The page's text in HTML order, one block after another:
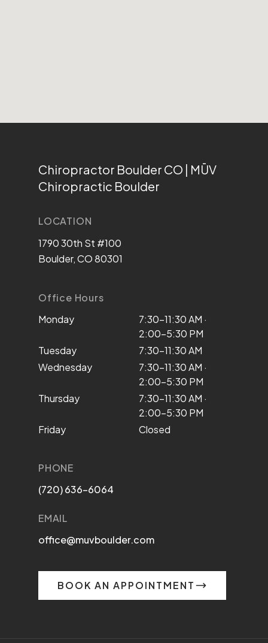
Chiropractor Boulder CO | MŪV
Chiropractic Boulder
LOCATION
1790 30th St #100
Boulder, CO 80301
Office Hours
Monday
7:30–11:30 AM ·
2:00–5:30 PM
Tuesday
7:30–11:30 AM
Wednesday
7:30–11:30 AM ·
2:00–5:30 PM
Thursday
7:30–11:30 AM ·
2:00–5:30 PM
Friday
Closed
PHONE
(720) 636-6064
EMAIL
office@muvboulder.com
BOOK AN APPOINTMENT